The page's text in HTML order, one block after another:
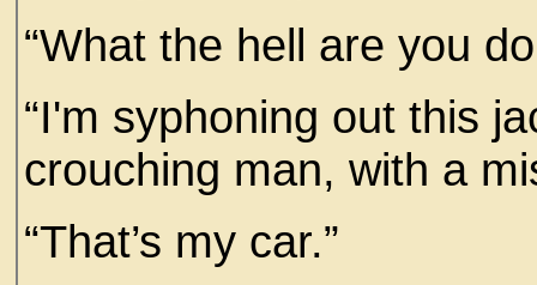
“What the hell are you
“I'm syphoning out this
crouching man, with a
“That’s my car.”